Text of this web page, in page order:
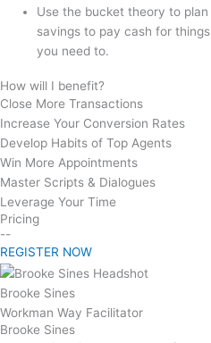
Use the bucket theory to
savings to pay cash for
you need to.
How will I benefit?
Close More Transactions
Increase Your Conversion Rates
Develop Habits of Top Agents
Win More Appointments
Master Scripts & Dialogues
Leverage Your Time
Pricing
--
REGISTER NOW
Brooke Sines
Workman Way Facilitator
Brooke Sines